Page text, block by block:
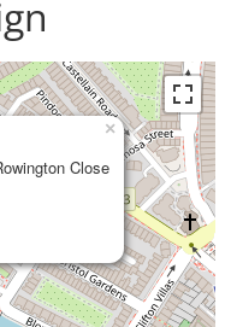
Close
×